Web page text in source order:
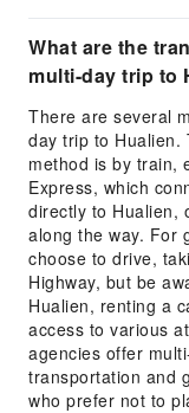
What are the
multi-day trip to
There are several
day trip to Hualien.
method is by train,
Express, which
directly to Hualien,
along the way. For
choose to drive,
Highway, but be
Hualien, renting a
access to various
agencies offer
transportation and
who prefer not to